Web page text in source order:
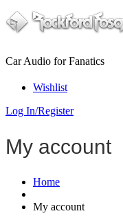
Car Audio for Fanatics
Wishlist
Log In/Register
My account
Home
My account